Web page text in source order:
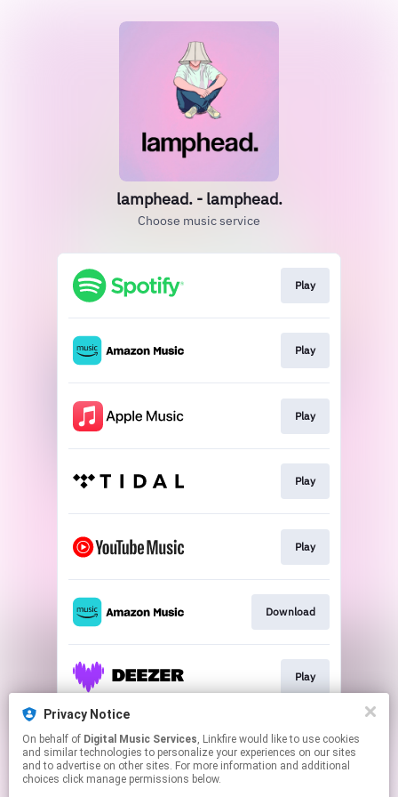
lamphead. - lamphead.
Choose music service
Play
Play
Play
Play
Play
Download
Play
Play
Privacy Notice
On behalf of Digital Music Services, Linkfire would like to use cookies
and similar technologies to personalize your experiences on our sites
and to advertise on other sites. For more information and additional
choices click manage permissions below.